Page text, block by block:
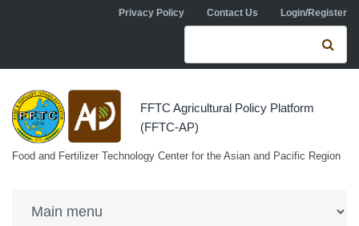
Skip to main contentPrivacy Policy Contact Us Login/Register
Search form
FFTC Agricultural Policy Platform
(FFTC-AP)
Food and Fertilizer Technology Center for the Asian and Pacific Region